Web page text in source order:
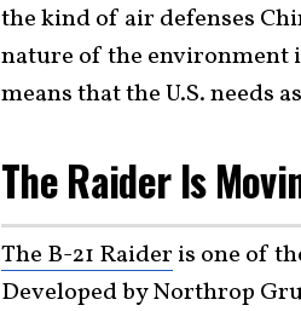
the kind of air defenses
nature of the environment
means that the U.S. needs
The Raider Is
The B-21 Raider is one of
Developed by Northrop